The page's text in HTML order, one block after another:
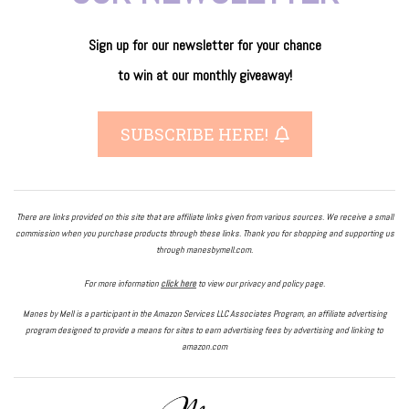
Sign up for our newsletterforyour chance
towin at our monthly giveaway!
SUBSCRIBE HERE!
There are links provided on this site that are affiliate links given from various sources. We receive a small
commission when you purchase products through these links. Thank you for shopping and supporting us
through manesbymell.com.
For more information click hereto view our privacy and policy page.
Manes by Mell is a participant in the Amazon Services LLC Associates Program, an affiliate advertising
program designed to provide a means for sites to earn advertising fees by advertising and linking to
amazon.com